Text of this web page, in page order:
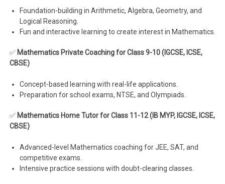
Foundation-building in Arithmetic, Algebra, Geometry, and
Logical Reasoning.
Fun and interactive learning to create interest in Mathematics.
✅ Mathematics Private Coaching for Class 9-10 (IGCSE, ICSE,
CBSE)
Concept-based learning with real-life applications.
Preparation for school exams, NTSE, and Olympiads.
✅ Mathematics Home Tutor for Class 11-12 (IB MYP, IGCSE, ICSE,
CBSE)
Advanced-level Mathematics coaching for JEE, SAT, and
competitive exams.
Intensive practice sessions with doubt-clearing classes.